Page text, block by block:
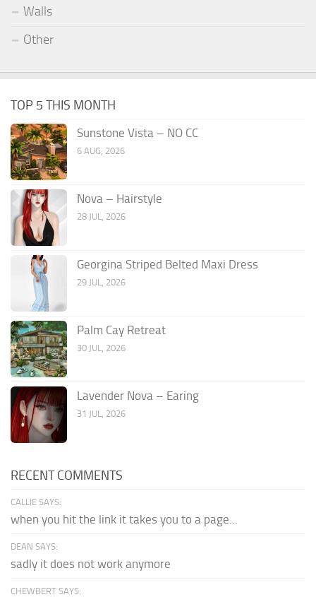
Walls
Other
TOP 5 THIS MONTH
Sunstone Vista – NO CC
6 AUG, 2026
Nova – Hairstyle
28 JUL, 2026
Georgina Striped Belted Maxi Dress
29 JUL, 2026
Palm Cay Retreat
30 JUL, 2026
Lavender Nova – Earing
31 JUL, 2026
RECENT COMMENTS
CALLIE SAYS:
when you hit the link it takes you to a page...
DEAN SAYS:
sadly it does not work anymore
CHEWBERT SAYS: